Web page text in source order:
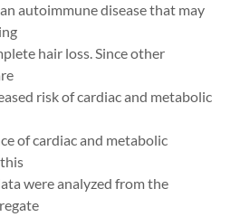
autoimmune disease that may
hair loss. Since other
risk of cardiac and metabolic
of cardiac and metabolic
were analyzed from the